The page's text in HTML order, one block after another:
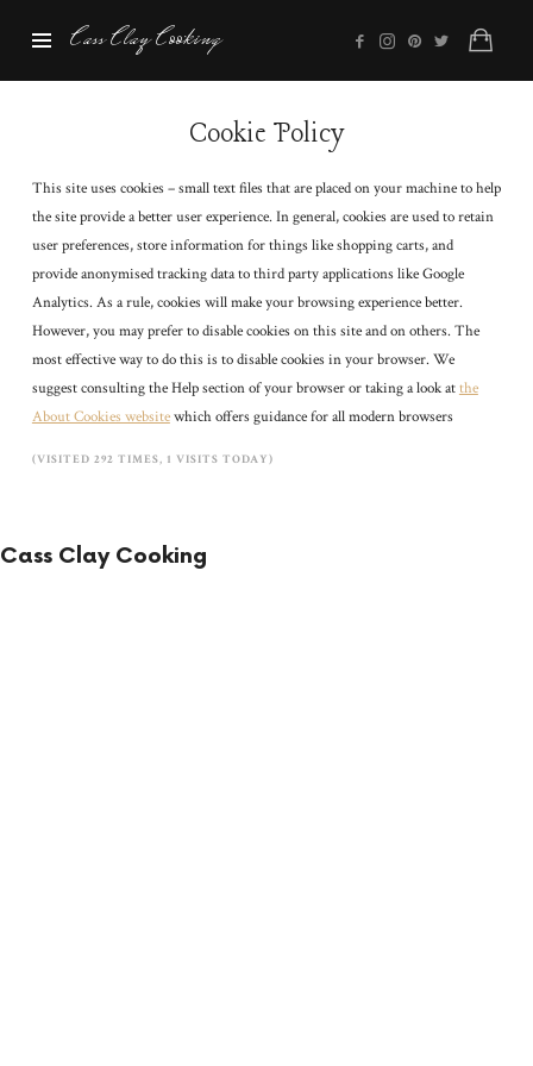
Cass
Clay
Cass Clay Cooking
Cookie Policy
This site uses cookies – small text files that are placed on your machine to help
the site provide a better user experience. In general, cookies are used to retain
user preferences, store information for things like shopping carts, and
provide anonymised tracking data to third party applications like Google
Analytics. As a rule, cookies will make your browsing experience better.
However, you may prefer to disable cookies on this site and on others. The
most effective way to do this is to disable cookies in your browser. We
suggest consulting the Help section of your browser or taking a look atthe
About Cookies websitewhich offers guidance for all modern browsers
(VISITED 292 TIMES, 1 VISITS TODAY)
Cass Clay Cooking